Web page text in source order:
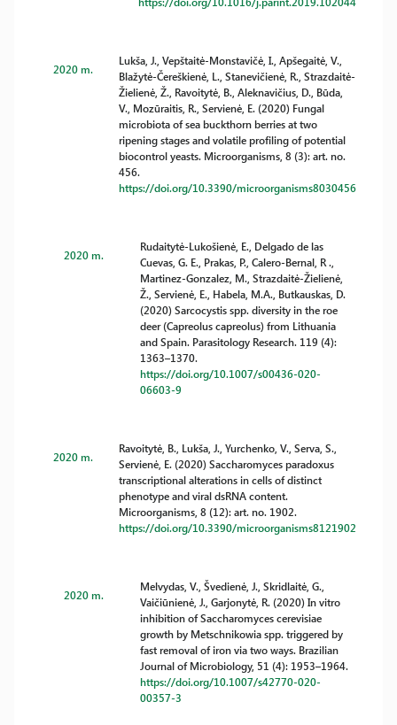
2020 m.
Lukša, J., Vepštaitė-Monstavičė, I., Apšegaitė, V.,
Blažytė-Čereškienė, L., Stanevičienė, R., Strazdaitė-
Žielienė, Ž., Ravoitytė, B., Aleknavičius, D., Būda,
V., Mozūraitis, R., Servienė, E. (2020) Fungal
microbiota of sea buckthorn berries at two
ripening stages and volatile profiling of potential
biocontrol yeasts. Microorganisms, 8 (3): art. no.
456.
https://doi.org/10.3390/microorganisms8030456
2020 m.
Rudaitytė-Lukošienė, E., Delgado de las
Cuevas, G. E., Prakas, P., Calero-Bernal, R .,
Martinez-Gonzalez, M., Strazdaitė-Žielienė,
Ž., Servienė, E., Habela, M.A., Butkauskas, D.
(2020) Sarcocystis spp. diversity in the roe
deer (Capreolus capreolus) from Lithuania
and Spain. Parasitology Research. 119 (4):
1363–1370.
https://doi.org/10.1007/s00436-020-
06603-9
2020 m.
Ravoitytė, B., Lukša, J., Yurchenko, V., Serva, S.,
Servienė, E. (2020) Saccharomyces paradoxus
transcriptional alterations in cells of distinct
phenotype and viral dsRNA content.
Microorganisms, 8 (12): art. no. 1902.
https://doi.org/10.3390/microorganisms8121902
2020 m.
Melvydas, V., Švedienė, J., Skridlaitė, G.,
Vaičiūnienė, J., Garjonytė, R. (2020) In vitro
inhibition of Saccharomyces cerevisiae
growth by Metschnikowia spp. triggered by
fast removal of iron via two ways. Brazilian
Journal of Microbiology, 51 (4): 1953–1964.
https://doi.org/10.1007/s42770-020-
00357-3